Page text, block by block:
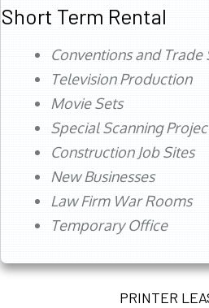
Short Term Rental
Conventions and Trade
Television Production
Movie Sets
Special Scanning
Construction Job Sites
New Businesses
Law Firm War Rooms
Temporary Office
PRINTER